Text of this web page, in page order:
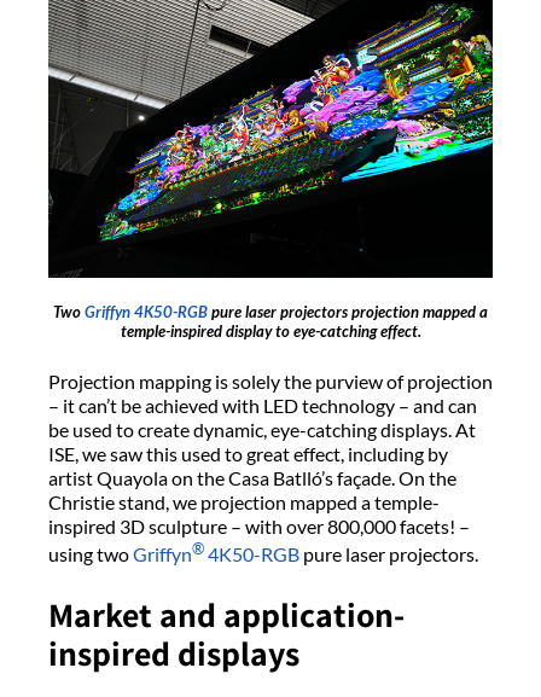
TwoGriffyn 4K50-RGBpure laser projectors projection mapped a
temple-inspired display to eye-catching effect.
Projection mapping is solely the purview of projection
– it can’t be achieved with LED technology – and can
be used to create dynamic, eye-catching displays. At
ISE, we saw this used to great effect, including by
artist Quayola on the Casa Batlló’s façade. On the
Christie stand, we projection mapped a temple-
inspired 3D sculpture – with over 800,000 facets! –
using twoGriffyn®4K50-RGB pure laser projectors.
Market and application-
inspired displays